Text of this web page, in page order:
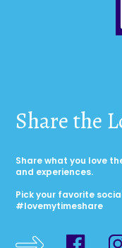
Share the
Share what you love
and experiences.
Pick your favorite
#lovemytimeshare